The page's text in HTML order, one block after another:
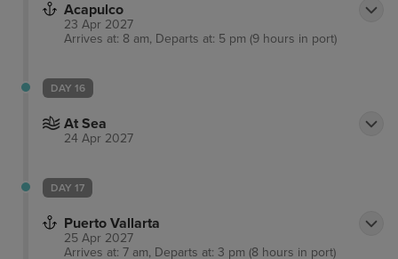
Acapulco
23 Apr 2027
Arrives at: 8 am, Departs at: 5 pm (9 hours in port)
DAY 16
At Sea
24 Apr 2027
DAY 17
Puerto Vallarta
25 Apr 2027
Arrives at: 7 am, Departs at: 3 pm (8 hours in port)